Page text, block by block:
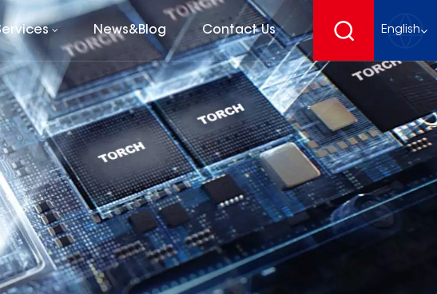
News&Blog Contact Us English
English
français
Deutsch
español